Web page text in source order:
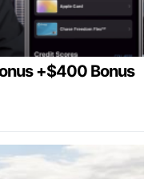
+$400 Bonus